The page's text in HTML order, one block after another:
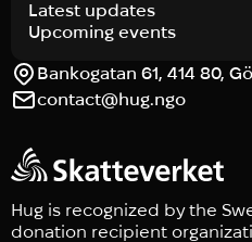
Latest updates
Upcoming events
Bankogatan 61, 414 80,
contact@hug.ngo
Hug is recognized by the
donation recipient